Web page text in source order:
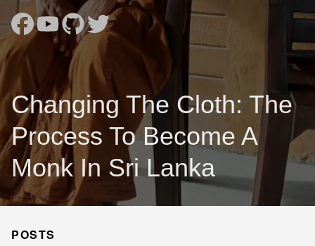
Changing The Cloth: The
Process To Become A
Monk In Sri Lanka
POSTS